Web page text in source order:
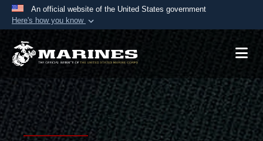
An official website of the United States government
Here's how you know
Official websites use .mil
A.mil website belongs to an official U.S.
Department of Defense organization in the United
States.
Secure .mil websites use HTTPS
Alock ( )orhttps://means you’ve safely